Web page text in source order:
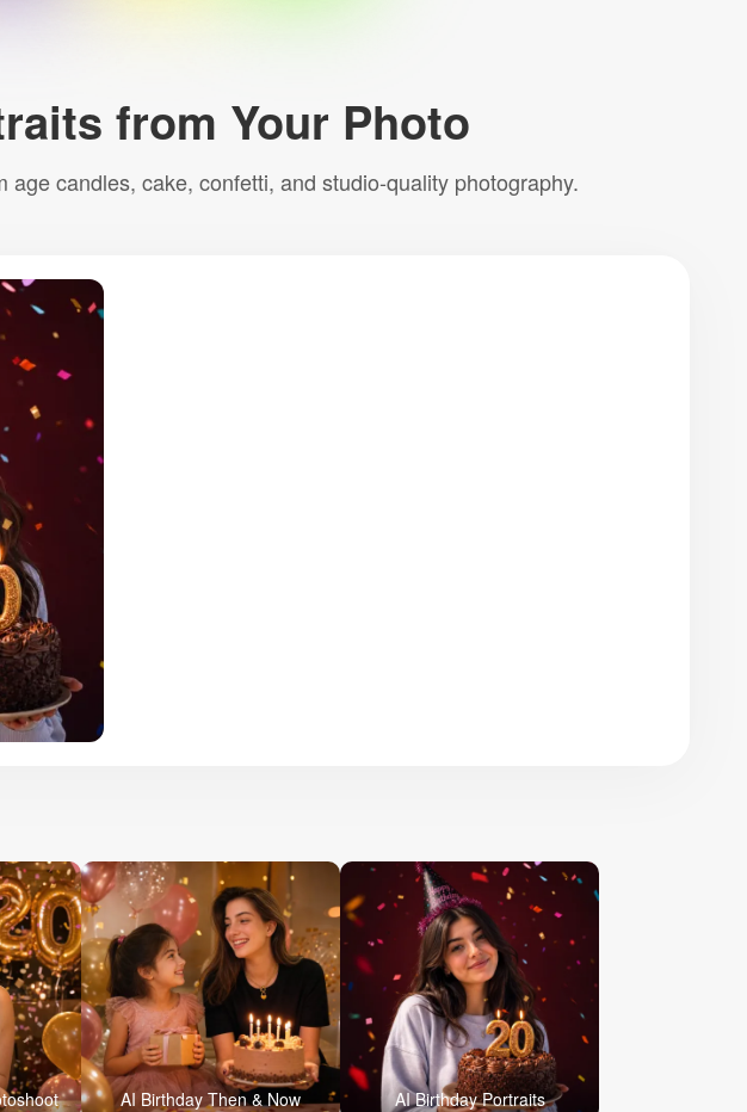
from Your Photo
candles, cake, confetti, and studio-quality photography.
AI Birthday Then & Now AI Birthday Portraits